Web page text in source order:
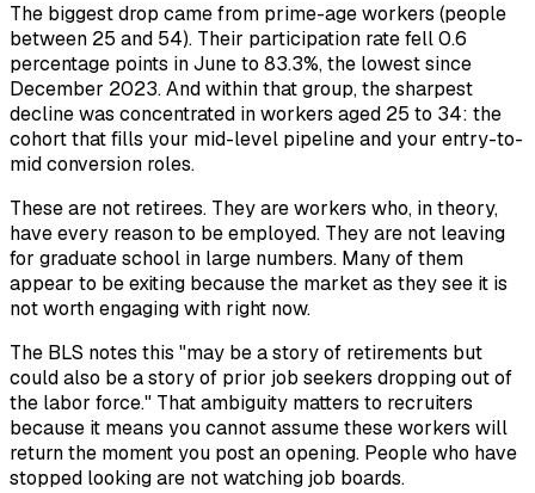
The biggest drop came from prime-age workers (people
between 25 and 54). Their participation rate fell 0.6
percentage points in June to 83.3%, the lowest since
December 2023. And within that group, the sharpest
decline was concentrated in workers aged 25 to 34: the
cohort that fills your mid-level pipeline and your entry-to-
mid conversion roles.
These are not retirees. They are workers who, in theory,
have every reason to be employed. They are not leaving
for graduate school in large numbers. Many of them
appear to be exiting because the market as they see it is
not worth engaging with right now.
The BLS notes this "may be a story of retirements but
could also be a story of prior job seekers dropping out of
the labor force." That ambiguity matters to recruiters
because it means you cannot assume these workers will
return the moment you post an opening. People who have
stopped looking are not watching job boards.